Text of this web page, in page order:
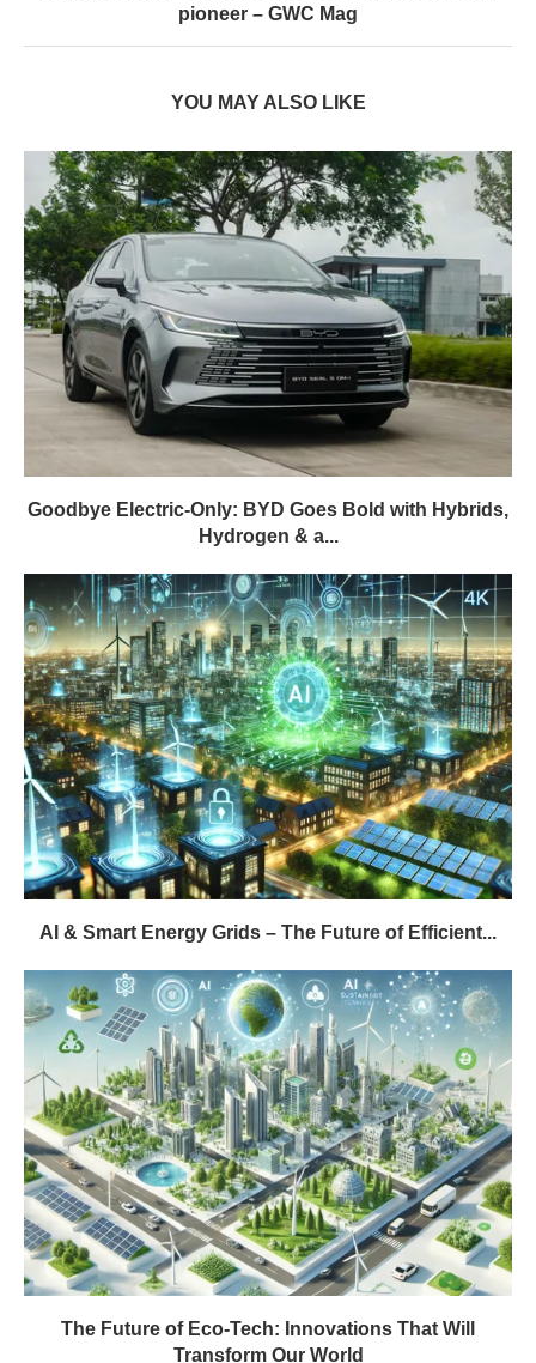
pioneer – GWC Mag
YOU MAY ALSO LIKE
Goodbye Electric-Only: BYD Goes Bold with Hybrids,
Hydrogen & a...
AI & Smart Energy Grids – The Future of Efficient...
The Future of Eco-Tech: Innovations That Will
Transform Our World